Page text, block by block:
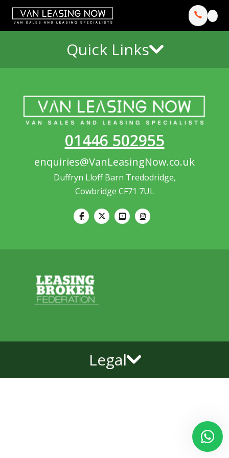
Quick Links
01446 502955
enquiries@VanLeasingNow.co.uk
Duffryn Lloff Barn Tredodridge,
Cowbridge CF71 7UL
Legal